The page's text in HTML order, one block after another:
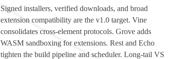
Signed installers, verified downloads, and broad
extension compatibility are the v1.0 target. Vine
consolidates cross-element protocols. Grove adds
WASM sandboxing for extensions. Rest and Echo
tighten the build pipeline and scheduler. Long-tail VS